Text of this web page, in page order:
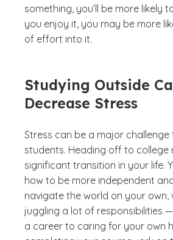
something, you’ll be more likely
you enjoy it, you may be more
of effort into it.
Studying Outside
Decrease Stress
Stress can be a major challenge
students. Heading off to college
significant transition in your life.
how to be more independent
navigate the world on your own,
juggling a lot of responsibilities
a career to caring for your own